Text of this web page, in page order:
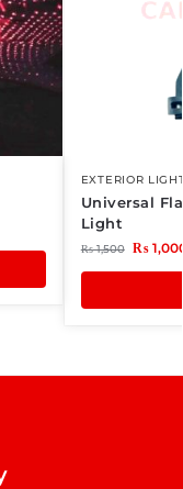
EXTERIOR
Universal
Light
₨1,500 ₨